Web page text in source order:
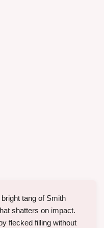
tang of Smith
shatters on impact.
flecked filling without